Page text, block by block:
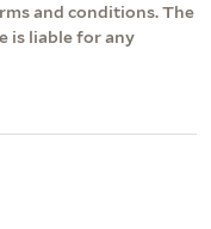
and conditions. The
is liable for any